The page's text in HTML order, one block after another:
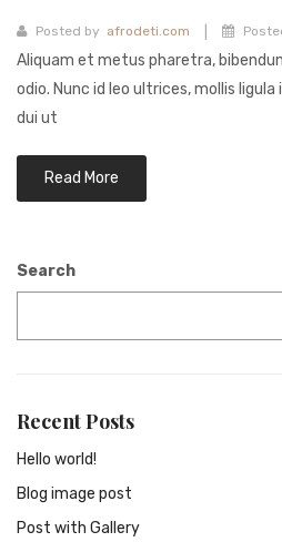
Terms And
Terms and
Posted by afrodeti.com
Aliquam et metus pharetra,
odio. Nunc id leo ultrices, mollis
dui ut
Read More
Search
Recent Posts
Hello world!
Blog image post
Post with Gallery